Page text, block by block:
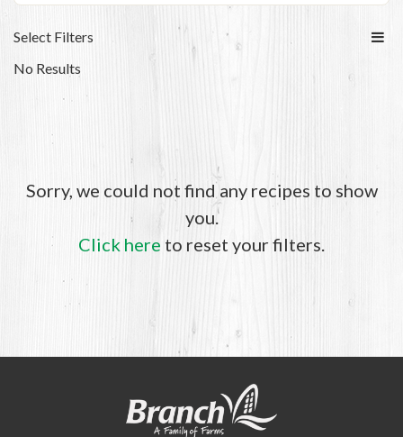
Select Filters
No Results
Sorry, we could not find any recipes to show
you.
Click here to reset your filters.